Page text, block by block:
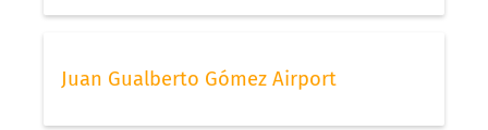
Juan Gualberto Gómez Airport